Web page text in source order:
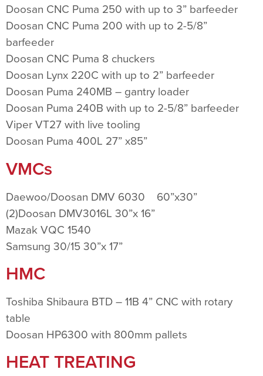
Doosan CNC Puma 250 with up to 3” barfeeder
Doosan CNC Puma 200 with up to 2-5/8”
barfeeder
Doosan CNC Puma 8 chuckers
Doosan Lynx 220C with up to 2” barfeeder
Doosan Puma 240MB – gantry loader
Doosan Puma 240B with up to 2-5/8” barfeeder
Viper VT27 with live tooling
Doosan Puma 400L 27” x85”
VMCs
Daewoo/Doosan DMV 6030 60”x30”
(2)Doosan DMV3016L 30”x 16”
Mazak VQC 1540
Samsung 30/15 30”x 17”
HMC
Toshiba Shibaura BTD – 11B 4” CNC with rotary
table
Doosan HP6300 with 800mm pallets
HEAT TREATING